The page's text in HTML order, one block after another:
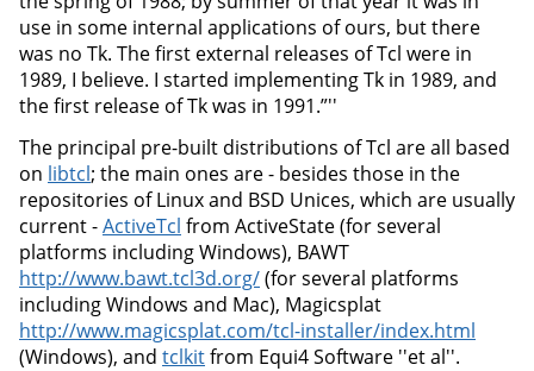
use in some internal applications of ours, but there
was no Tk. The first external releases of Tcl were in
1989, I believe. I started implementing Tk in 1989, and
the first release of Tk was in 1991.”''
The principal pre-built distributions of Tcl are all based
on libtcl; the main ones are - besides those in the
repositories of Linux and BSD Unices, which are usually
current -ActiveTcl from ActiveState (for several
platforms including Windows), BAWT
http://www.bawt.tcl3d.org/(for several platforms
including Windows and Mac), Magicsplat
http://www.magicsplat.com/tcl-installer/index.html
(Windows), and tclkitfrom Equi4 Software ''et al''.